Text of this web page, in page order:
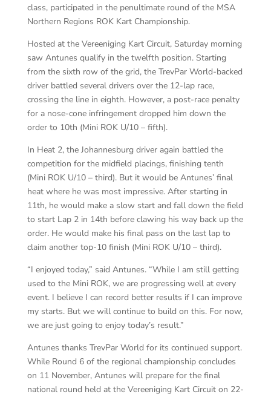
class, participated in the penultimate round of the MSA
Northern Regions ROK Kart Championship.
Hosted at the Vereeniging Kart Circuit, Saturday morning
saw Antunes qualify in the twelfth position. Starting
from the sixth row of the grid, the TrevPar World-backed
driver battled several drivers over the 12-lap race,
crossing the line in eighth. However, a post-race penalty
for a nose-cone infringement dropped him down the
order to 10th (Mini ROK U/10 – fifth).
In Heat 2, the Johannesburg driver again battled the
competition for the midfield placings, finishing tenth
(Mini ROK U/10 – third). But it would be Antunes’ final
heat where he was most impressive. After starting in
11th, he would make a slow start and fall down the field
to start Lap 2 in 14th before clawing his way back up the
order. He would make his final pass on the last lap to
claim another top-10 finish (Mini ROK U/10 – third).
“I enjoyed today,” said Antunes. “While I am still getting
used to the Mini ROK, we are progressing well at every
event. I believe I can record better results if I can improve
my starts. But we will continue to build on this. For now,
we are just going to enjoy today’s result.”
Antunes thanks TrevPar World for its continued support.
While Round 6 of the regional championship concludes
on 11 November, Antunes will prepare for the final
national round held at the Vereeniging Kart Circuit on 22-